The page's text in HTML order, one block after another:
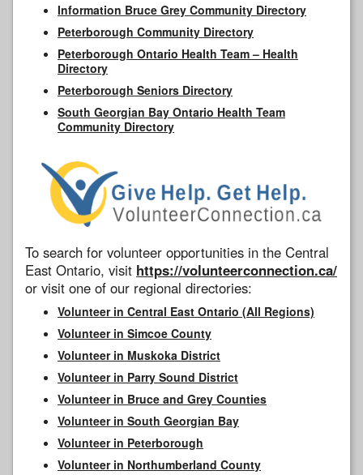
Information Bruce Grey Community Directory
Peterborough Community Directory
Peterborough Ontario Health Team – Health
Directory
Peterborough Seniors Directory
South Georgian Bay Ontario Health Team
Community Directory
To search for volunteer opportunities in the Central
East Ontario, visit https://volunteerconnection.ca/
or visit one of our regional directories:
Volunteer in Central East Ontario (All Regions)
Volunteer in Simcoe County
Volunteer in Muskoka District
Volunteer in Parry Sound District
Volunteer in Bruce and Grey Counties
Volunteer in South Georgian Bay
Volunteer in Peterborough
Volunteer in Northumberland County